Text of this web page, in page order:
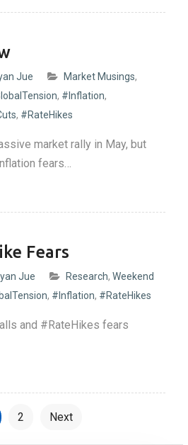
Jue Market Musings,
, #Inflation,
, #RateHikes
market rally in May, but
fears…
Fears
Jue Research, Weekend
, #Inflation, #RateHikes
and #RateHikes fears
2 Next